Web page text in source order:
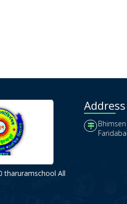
tharuramschool All
Address